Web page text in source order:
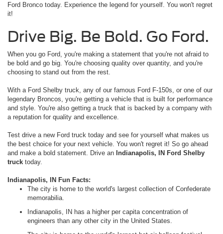
Ford Bronco today. Experience the legend for yourself. You won't regret
it!
Drive Big. Be Bold. Go Ford.
When you go Ford, you're making a statement that you're not afraid to
be bold and go big. You're choosing quality over quantity, and you're
choosing to stand out from the rest.
With a Ford Shelby truck, any of our famous Ford F-150s, or one of our
legendary Broncos, you're getting a vehicle that is built for performance
and style. You're also getting a truck that is backed by a company with
a reputation for quality and excellence.
Test drive a new Ford truck today and see for yourself what makes us
the best choice for your next vehicle. You won't regret it! So go ahead
and make a bold statement. Drive an Indianapolis, IN Ford Shelby
truck today.
Indianapolis, IN Fun Facts:
The city is home to the world's largest collection of Confederate
memorabilia.
Indianapolis, IN has a higher per capita concentration of
engineers than any other city in the United States.